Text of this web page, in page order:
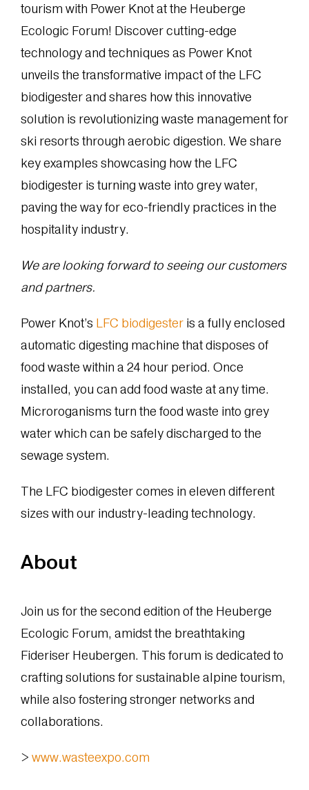
tourism with Power Knot at the Heuberge
Ecologic Forum! Discover cutting-edge
technology and techniques as Power Knot
unveils the transformative impact of the LFC
biodigester and shares how this innovative
solution is revolutionizing waste management for
ski resorts through aerobic digestion. We share
key examples showcasing how the LFC
biodigester is turning waste into grey water,
paving the way for eco-friendly practices in the
hospitality industry.
We are looking forward to seeing our customers
and partners.
Power Knot’s LFC biodigesteris a fully enclosed
automatic digesting machine that disposes of
food waste within a 24 hour period. Once
installed, you can add food waste at any time.
Microroganisms turn the food waste into grey
water which can be safely discharged to the
sewage system.
The LFC biodigester comes in eleven different
sizes with our industry-leading technology.
About
Join us for the second edition of the Heuberge
Ecologic Forum, amidst the breathtaking
Fideriser Heubergen. This forum is dedicated to
crafting solutions for sustainable alpine tourism,
while also fostering stronger networks and
collaborations.
> www.wasteexpo.com